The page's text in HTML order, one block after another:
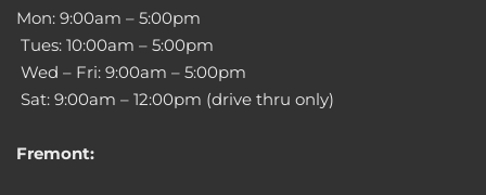
Mon: 9:00am – 5:00pm
Tues: 10:00am – 5:00pm
Wed – Fri: 9:00am – 5:00pm
Sat: 9:00am – 12:00pm (drive thru only)
Fremont: